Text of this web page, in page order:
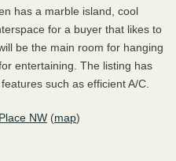
has a marble island, cool
for a buyer that likes to
be the main room for hanging
entertaining. The listing has
such as efficient A/C.
NW (map)